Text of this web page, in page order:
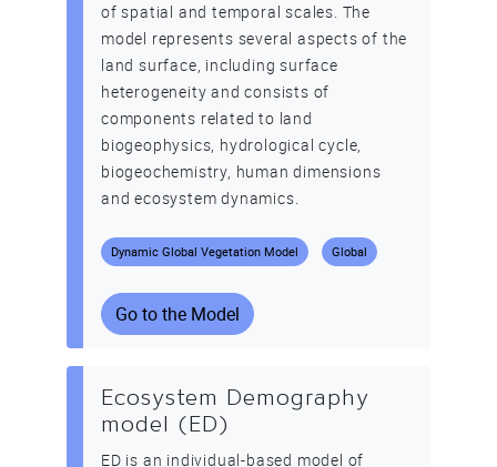
of spatial and temporal scales. The
model represents several aspects of the
land surface, including surface
heterogeneity and consists of
components related to land
biogeophysics, hydrological cycle,
biogeochemistry, human dimensions
and ecosystem dynamics.
Dynamic Global Vegetation Model Global
Go to the Model
Ecosystem Demography
model (ED)
ED is an individual-based model of